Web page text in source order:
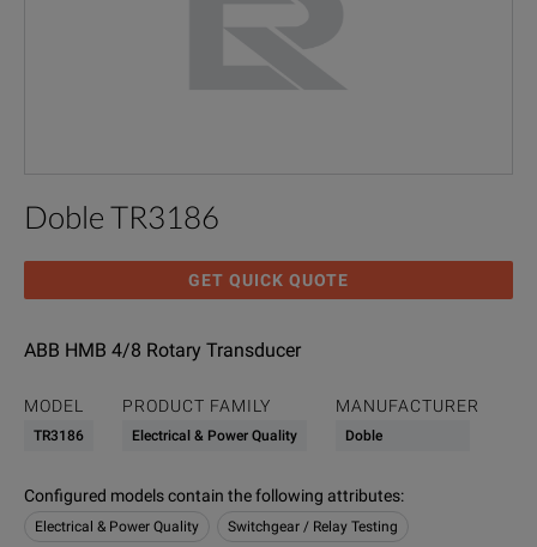
Doble TR3186
GET QUICK QUOTE
ABB HMB 4/8 Rotary Transducer
MODEL
TR3186
PRODUCT FAMILY
Electrical & Power Quality
MANUFACTURER
Doble
Configured models contain the following attributes:
Electrical & Power Quality Switchgear / Relay Testing